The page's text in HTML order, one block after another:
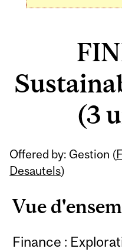
(3
Offered by: Gestion (
Desautels)
Vue
Finance :
Related
Content